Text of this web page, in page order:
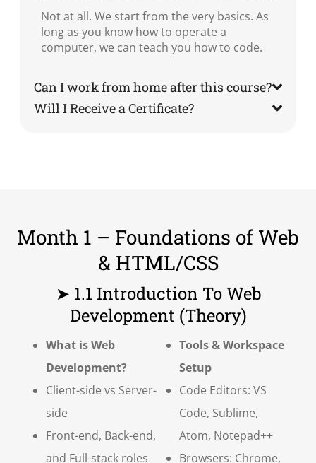
Not at all. We start from the very basics. As
long as you know how to operate a
computer, we can teach you how to code.
Can I work from home after this course?
Will I Receive a Certificate?
Month 1 – Foundations of Web
& HTML/CSS
➤ 1.1 Introduction To Web
Development (Theory)
What is Web
Development?
Client-side vs Server-
side
Front-end, Back-end,
and Full-stack roles
Tools & Workspace
Setup
Code Editors: VS
Code, Sublime,
Atom, Notepad++
Browsers: Chrome,